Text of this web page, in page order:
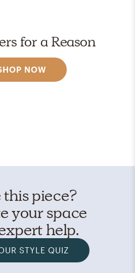
for a Reason
NOW
piece?
your space
help.
STYLE QUIZ